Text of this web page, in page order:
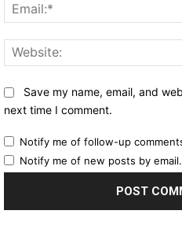
Save my name, email, and
next time I comment.
Notify me of follow-up
Notify me of new posts by email.